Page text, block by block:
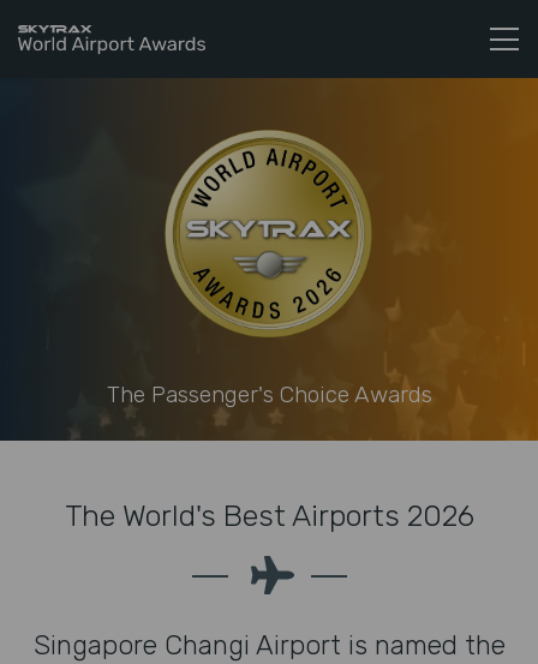
Skytrax World Airline Awards
The Passenger's Choice Awards
The World's Best Airports 2026
Singapore Changi Airport is named the